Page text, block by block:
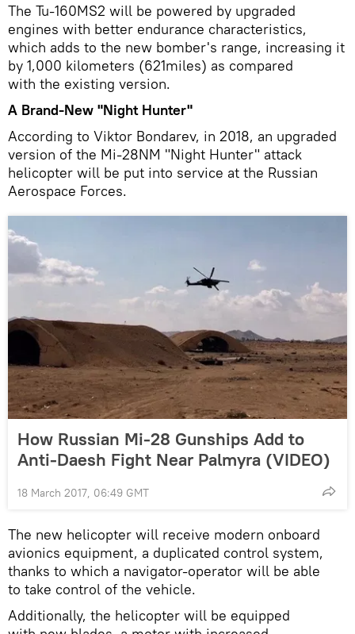
The Tu-160MS2 will be powered by upgraded
engines with better endurance characteristics,
which adds to the new bomber's range, increasing it
by 1,000 kilometers (621miles) as compared
with the existing version.
A Brand-New "Night Hunter"
According to Viktor Bondarev, in 2018, an upgraded
version of the Mi-28NM "Night Hunter" attack
helicopter will be put into service at the Russian
Aerospace Forces.
How Russian Mi-28 Gunships Add to
Anti-Daesh Fight Near Palmyra (VIDEO)
18 March 2017, 06:49 GMT
The new helicopter will receive modern onboard
avionics equipment, a duplicated control system,
thanks to which a navigator-operator will be able
to take control of the vehicle.
Additionally, the helicopter will be equipped